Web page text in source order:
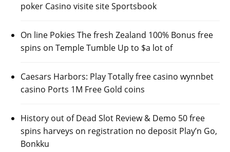
poker Casino visite site Sportsbook
On line Pokies The fresh Zealand 100% Bonus free
spins on Temple Tumble Up to $a lot of
Caesars Harbors: Play Totally free casino wynnbet
casino Ports 1M Free Gold coins
History out of Dead Slot Review & Demo 50 free
spins harveys on registration no deposit Play’n Go,
Bonkku